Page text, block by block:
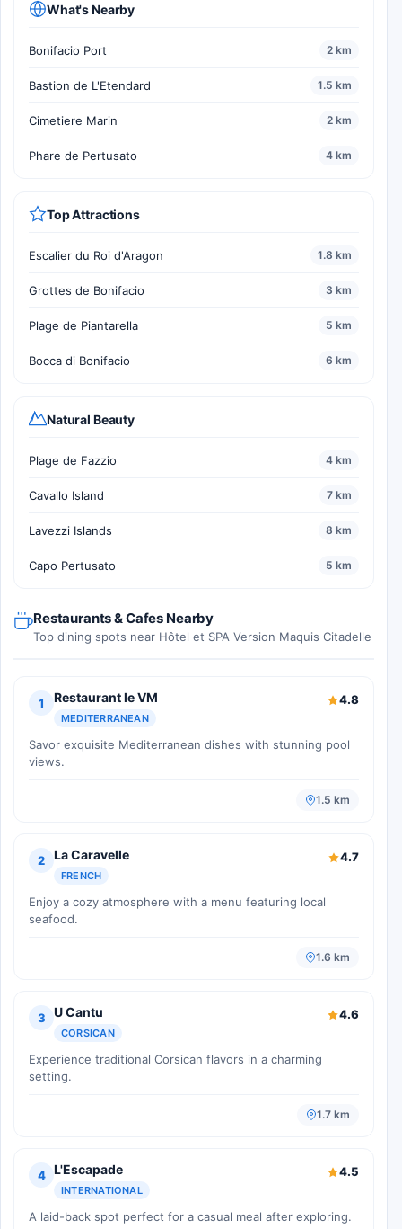
What's Nearby
Bonifacio Port 2 km
Bastion de L'Etendard 1.5 km
Cimetiere Marin 2 km
Phare de Pertusato 4 km
Top Attractions
Escalier du Roi d'Aragon 1.8 km
Grottes de Bonifacio 3 km
Plage de Piantarella 5 km
Bocca di Bonifacio 6 km
Natural Beauty
Plage de Fazzio 4 km
Cavallo Island 7 km
Lavezzi Islands 8 km
Capo Pertusato 5 km
Restaurants & Cafes Nearby
Top dining spots near Hôtel et SPA Version Maquis Citadelle
1 Restaurant le VM
MEDITERRANEAN
4.8
Savor exquisite Mediterranean dishes with stunning pool
views.
1.5 km
2 La Caravelle
FRENCH
4.7
Enjoy a cozy atmosphere with a menu featuring local
seafood.
1.6 km
3 U Cantu
CORSICAN
4.6
Experience traditional Corsican flavors in a charming
setting.
1.7 km
4 L'Escapade
INTERNATIONAL
4.5
A laid-back spot perfect for a casual meal after exploring.